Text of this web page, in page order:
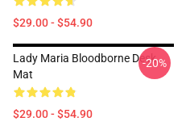
$29.00 - $54.90
Lady Maria Bloodborne Desk
Mat
$29.00 - $54.90
-20%